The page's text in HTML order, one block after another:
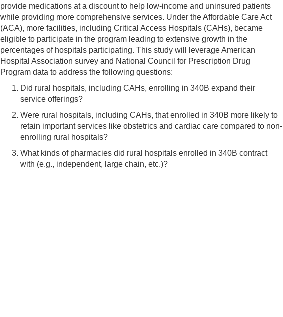
provide medications at a discount to help low-income and uninsured patients
while providing more comprehensive services. Under the Affordable Care Act
(ACA), more facilities, including Critical Access Hospitals (CAHs), became
eligible to participate in the program leading to extensive growth in the
percentages of hospitals participating. This study will leverage American
Hospital Association survey and National Council for Prescription Drug
Program data to address the following questions:
Did rural hospitals, including CAHs, enrolling in 340B expand their
service offerings?
Were rural hospitals, including CAHs, that enrolled in 340B more likely to
retain important services like obstetrics and cardiac care compared to non-
enrolling rural hospitals?
What kinds of pharmacies did rural hospitals enrolled in 340B contract
with (e.g., independent, large chain, etc.)?